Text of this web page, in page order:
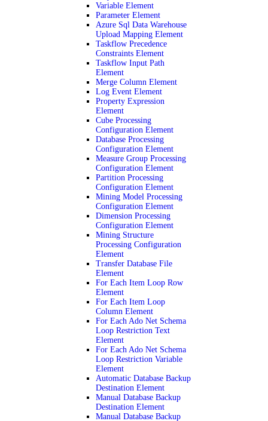
Variable Element
Parameter Element
Azure Sql Data Warehouse
Upload Mapping Element
Taskflow Precedence
Constraints Element
Taskflow Input Path
Element
Merge Column Element
Log Event Element
Property Expression
Element
Cube Processing
Configuration Element
Database Processing
Configuration Element
Measure Group Processing
Configuration Element
Partition Processing
Configuration Element
Mining Model Processing
Configuration Element
Dimension Processing
Configuration Element
Mining Structure
Processing Configuration
Element
Transfer Database File
Element
For Each Item Loop Row
Element
For Each Item Loop
Column Element
For Each Ado Net Schema
Loop Restriction Text
Element
For Each Ado Net Schema
Loop Restriction Variable
Element
Automatic Database Backup
Destination Element
Manual Database Backup
Destination Element
Manual Database Backup